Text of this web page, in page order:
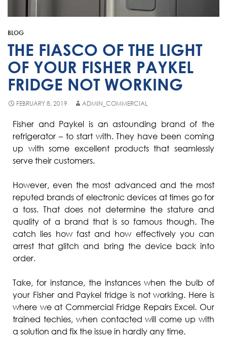
Blast Chiller Repairs
Husky
Skipio
Matador
Medisafe
BLOG
THE FIASCO OF THE LIGHT
OF YOUR FISHER PAYKEL
FRIDGE NOT WORKING
FEBRUARY 8, 2019 ADMIN_COMMERCIAL
Fisher and Paykel is an astounding brand of the
refrigerator – to start with. They have been coming
up with some excellent products that seamlessly
serve their customers.
However, even the most advanced and the most
reputed brands of electronic devices at times go for
a toss. That does not determine the stature and
quality of a brand that is so famous though. The
catch lies how fast and how effectively you can
arrest that glitch and bring the device back into
order.
Take, for instance, the instances when the bulb of
your Fisher and Paykel fridge is not working. Here is
where we at Commercial Fridge Repairs Excel. Our
trained techies, when contacted will come up with
a solution and fix the issue in hardly any time.